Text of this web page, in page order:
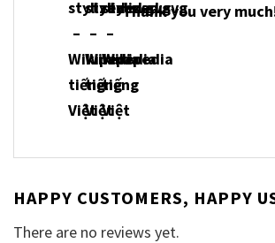
Thank you very
HAPPY CUSTOMERS, HAPPY
There are no reviews yet.